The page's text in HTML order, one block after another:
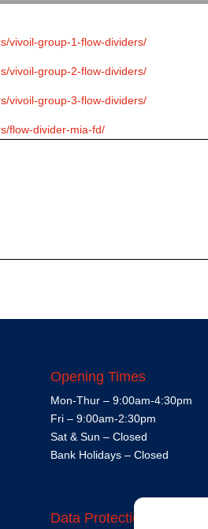
vivoil-group-1-flow-dividers/
vivoil-group-2-flow-dividers/
vivoil-group-3-flow-dividers/
flow-divider-mia-fd/
Opening Times
Mon-Thur – 9:00am-4:30pm
Fri – 9:00am-2:30pm
Sat & Sun – Closed
Bank Holidays – Closed
Data Protection Policy